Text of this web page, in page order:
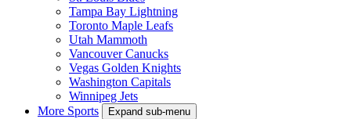
Tampa Bay Lightning
Toronto Maple Leafs
Utah Mammoth
Vancouver Canucks
Vegas Golden Knights
Washington Capitals
Winnipeg Jets
More Sports
Expand sub-menu